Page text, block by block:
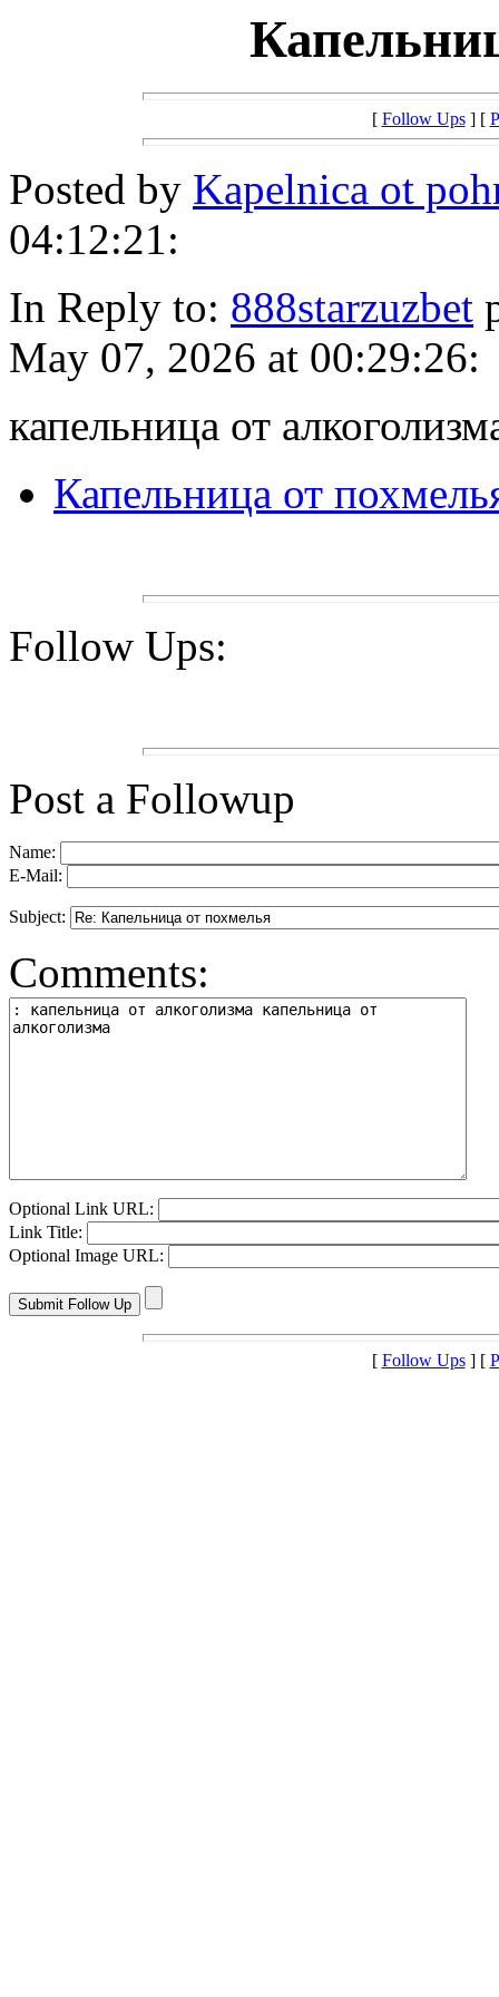
[ Follow Ups] [
Posted by Kapelnica ot
04:12:21:
In Reply to: 888starzuzbet
May 07, 2026 at 00:29:26:
капельница от
Капельница от
Follow Ups:
Post a Followup
Name:
E-Mail:
Subject:
Comments:
Optional Link URL:
Link Title:
Optional Image URL:
[ Follow Ups] [